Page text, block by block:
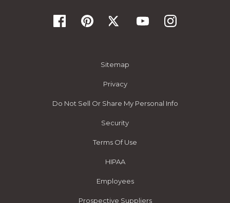
Sitemap
Privacy
Do Not Sell Or Share My Personal Info
Security
Terms Of Use
HIPAA
Employees
Prospective Suppliers